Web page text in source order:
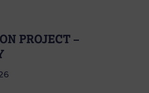
PROJECT –